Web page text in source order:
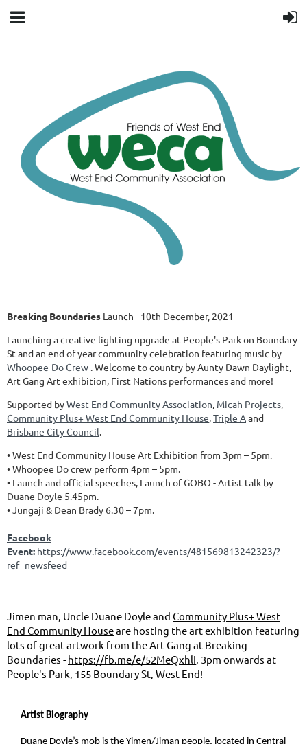
Breaking Boundaries Launch - 10th December, 2021
Launching a creative lighting upgrade at People's Park on Boundary
St and an end of year community celebration featuring music by
Whoopee-Do Crew . Welcome to country by Aunty Dawn Daylight,
Art Gang Art exhibition, First Nations performances and more!
Supported byWest End Community Association, Micah Projects,
Community Plus+ West End Community House,Triple Aand
Brisbane City Council.
• West End Community House Art Exhibition from 3pm – 5pm.
• Whoopee Do crew perform 4pm – 5pm.
• Launch and official speeches, Launch of GOBO - Artist talk by
Duane Doyle 5.45pm.
• Jungaji & Dean Brady 6.30 – 7pm.
Facebook
Event: https://www.facebook.com/events/481569813242323/?
ref=newsfeed
Jimen man, Uncle Duane Doyle and Community Plus+ West
End Community Houseare hosting the art exhibition featuring
lots of great artwork from the Art Gang at Breaking
Boundaries - https://fb.me/e/52MeQxhlI, 3pm onwards at
People's Park, 155 Boundary St, West End!
Artist Biography
Duane Doyle’s mob is the Yimen/Jiman people, located in Central